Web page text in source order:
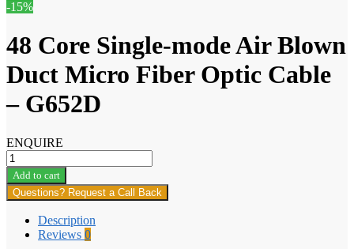
-15%
48 Core Single-mode Air Blown
Duct Micro Fiber Optic Cable
– G652D
ENQUIRE
48
Core
Single-
mode
Blown
Duct
Add to cart
Questions? Request a Call Back
Description
Reviews 0